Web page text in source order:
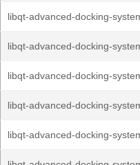
libqt-advanced-docking-
libqt-advanced-docking-
libqt-advanced-docking-
libqt-advanced-docking-
libqt-advanced-docking-